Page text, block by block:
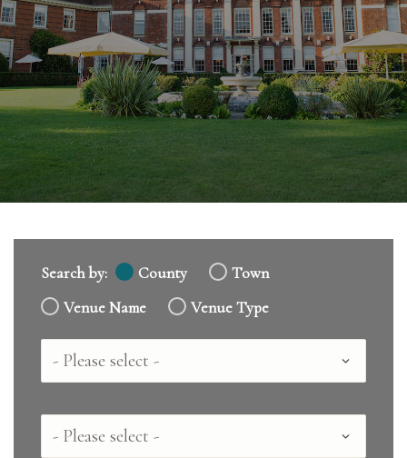
Search by: County
Town
Venue Name
Venue Type
Country
County